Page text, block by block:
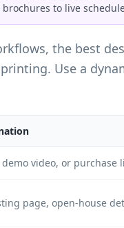
to live
the best
Use a
video, or purchase
page, open-house